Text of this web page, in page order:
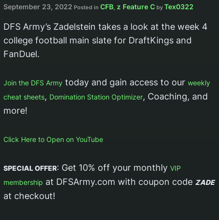
September 23, 2022 Posted in CFB, z Feature C by Tex0322
DFS Army’s Zadelstein takes a look at the week 4
college football main slate for DraftKings and
FanDuel.
Join the DFS Army today and gain access to our weekly
cheat sheets, Domination Station Optimizer, Coaching, and
more!
Click Here to Open on YouTube
SPECIAL OFFER: Get 10% off your monthly VIP
membership at DFSArmy.com with coupon code ZADE
at checkout!